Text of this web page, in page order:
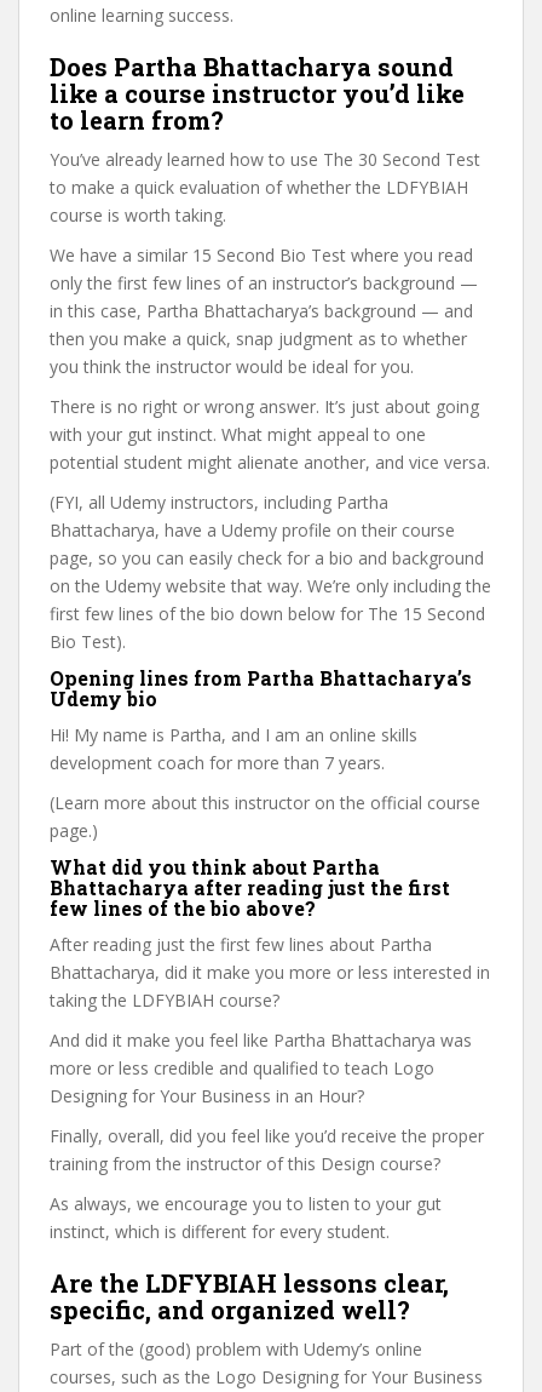
online learning success.
Does Partha Bhattacharya sound
like a course instructor you’d like
to learn from?
You’ve already learned how to use The 30 Second Test
to make a quick evaluation of whether the LDFYBIAH
course is worth taking.
We have a similar 15 Second Bio Test where you read
only the first few lines of an instructor’s background —
in this case, Partha Bhattacharya’s background — and
then you make a quick, snap judgment as to whether
you think the instructor would be ideal for you.
There is no right or wrong answer. It’s just about going
with your gut instinct. What might appeal to one
potential student might alienate another, and vice versa.
(FYI, all Udemy instructors, including Partha
Bhattacharya, have a Udemy profile on their course
page, so you can easily check for a bio and background
on the Udemy website that way. We’re only including the
first few lines of the bio down below for The 15 Second
Bio Test).
Opening lines from Partha Bhattacharya’s
Udemy bio
Hi! My name is Partha, and I am an online skills
development coach for more than 7 years.
(Learn more about this instructor on the official course
page.)
What did you think about Partha
Bhattacharya after reading just the first
few lines of the bio above?
After reading just the first few lines about Partha
Bhattacharya, did it make you more or less interested in
taking the LDFYBIAH course?
And did it make you feel like Partha Bhattacharya was
more or less credible and qualified to teach Logo
Designing for Your Business in an Hour?
Finally, overall, did you feel like you’d receive the proper
training from the instructor of this Design course?
As always, we encourage you to listen to your gut
instinct, which is different for every student.
Are the LDFYBIAH lessons clear,
specific, and organized well?
Part of the (good) problem with Udemy’s online
courses, such as the Logo Designing for Your Business